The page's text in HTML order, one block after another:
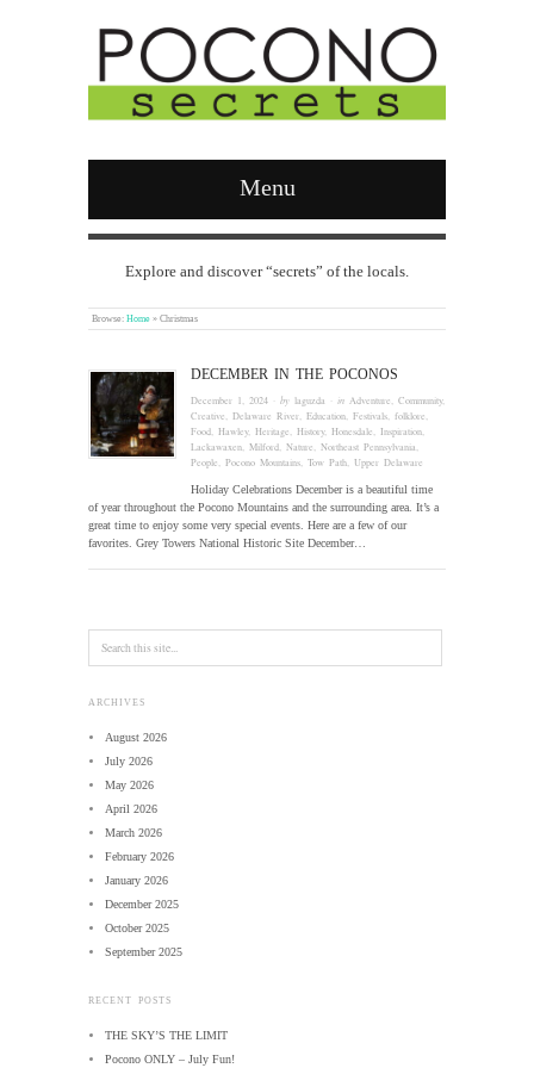
Menu
Explore and discover “secrets” of the locals.
Browse: Home » Christmas
DECEMBER IN THE POCONOS
December 1, 2024 · bylaguzda · inAdventure,Community,
Creative,Delaware River,Education,Festivals,folklore,
Food,Hawley,Heritage,History,Honesdale,Inspiration,
Lackawaxen,Milford,Nature,Northeast Pennsylvania,
People,Pocono Mountains,Tow Path,Upper Delaware
Holiday Celebrations December is a beautiful time
of year throughout the Pocono Mountains and the surrounding area. It’s a
great time to enjoy some very special events. Here are a few of our
favorites. Grey Towers National Historic Site December…
ARCHIVES
August 2026
July 2026
May 2026
April 2026
March 2026
February 2026
January 2026
December 2025
October 2025
September 2025
RECENT POSTS
THE SKY’S THE LIMIT
Pocono ONLY – July Fun!